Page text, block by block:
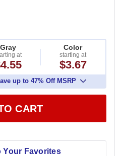
Gray
at
Color
starting at
$3.67
up to 47% Off MSRP
CART
Your Favorites